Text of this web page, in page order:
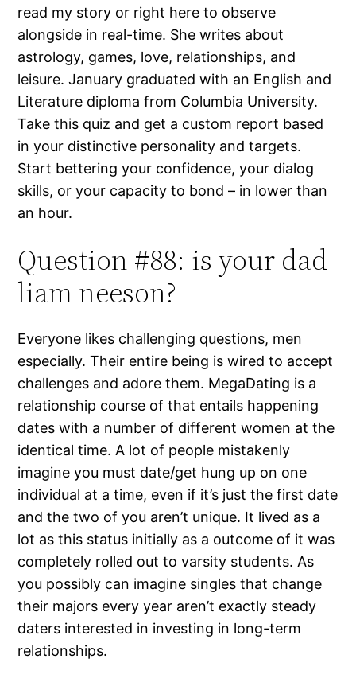
read my story or right here to observe
alongside in real-time. She writes about
astrology, games, love, relationships, and
leisure. January graduated with an English and
Literature diploma from Columbia University.
Take this quiz and get a custom report based
in your distinctive personality and targets.
Start bettering your confidence, your dialog
skills, or your capacity to bond – in lower than
an hour.
Question #88: is your dad
liam neeson?
Everyone likes challenging questions, men
especially. Their entire being is wired to accept
challenges and adore them. MegaDating is a
relationship course of that entails happening
dates with a number of different women at the
identical time. A lot of people mistakenly
imagine you must date/get hung up on one
individual at a time, even if it’s just the first date
and the two of you aren’t unique. It lived as a
lot as this status initially as a outcome of it was
completely rolled out to varsity students. As
you possibly can imagine singles that change
their majors every year aren’t exactly steady
daters interested in investing in long-term
relationships.